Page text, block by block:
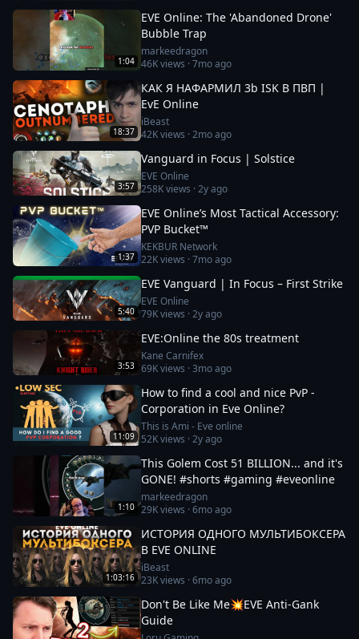
1:04
EVE Online: The 'Abandoned Drone'
Bubble Trap
markeedragon
46Kviews ·7mo ago
18:37
КАК Я НАФАРМИЛ 3b ISK В ПВП |
EvE Online
iBeast
42Kviews ·2mo ago
3:57
Vanguard in Focus | Solstice
EVE Online
258Kviews ·2y ago
1:37
EVE Online’s Most Tactical Accessory:
PVP Bucket™
KEKBUR Network
22Kviews ·7mo ago
5:40
EVE Vanguard | In Focus – First Strike
EVE Online
79Kviews ·2y ago
3:53
EVE:Online the 80s treatment
Kane Carnifex
69Kviews ·3mo ago
11:09
How to find a cool and nice PvP -
Corporation in Eve Online?
This is Ami - Eve online
52Kviews ·2y ago
1:10
This Golem Cost 51 BILLION... and it's
GONE! #shorts #gaming #eveonline
markeedragon
29Kviews ·6mo ago
1:03:16
ИСТОРИЯ ОДНОГО МУЛЬТИБОКСЕРА
В EVE ONLINE
iBeast
23Kviews ·6mo ago
Don't Be Like Me💥EVE Anti-Gank
Guide